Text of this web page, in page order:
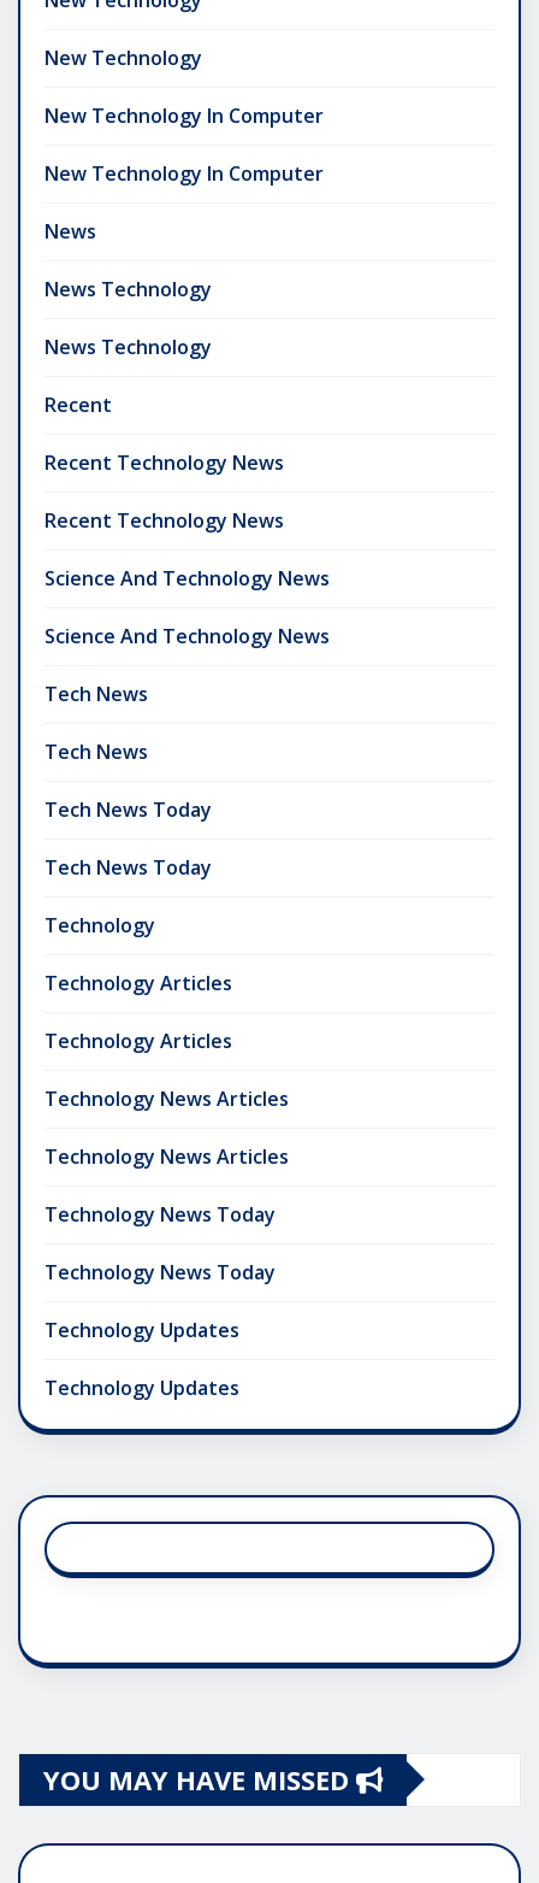
New Technology
New Technology In Computer
New Technology In Computer
News
News Technology
News Technology
Recent
Recent Technology News
Recent Technology News
Science And Technology News
Science And Technology News
Tech News
Tech News
Tech News Today
Tech News Today
Technology
Technology Articles
Technology Articles
Technology News Articles
Technology News Articles
Technology News Today
Technology News Today
Technology Updates
Technology Updates
YOU MAY HAVE MISSED